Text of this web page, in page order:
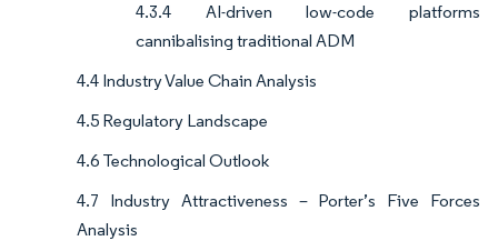
4.3.4 AI-driven low-code platforms
cannibalising traditional ADM
4.4 Industry Value Chain Analysis
4.5 Regulatory Landscape
4.6 Technological Outlook
4.7 Industry Attractiveness – Porter’s Five Forces
Analysis